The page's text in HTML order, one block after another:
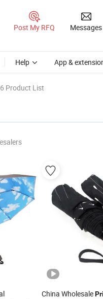
Post My RFQ Messages
Help App &
Product List
China Wholesale